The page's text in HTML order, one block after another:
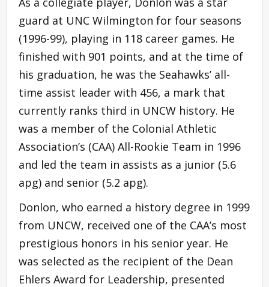
guard at UNC Wilmington for four seasons
(1996-99), playing in 118 career games. He
finished with 901 points, and at the time of
his graduation, he was the Seahawks’ all-
time assist leader with 456, a mark that
currently ranks third in UNCW history. He
was a member of the Colonial Athletic
Association’s (CAA) All-Rookie Team in 1996
and led the team in assists as a junior (5.6
apg) and senior (5.2 apg).
Donlon, who earned a history degree in 1999
from UNCW, received one of the CAA’s most
prestigious honors in his senior year. He
was selected as the recipient of the Dean
Ehlers Award for Leadership, presented